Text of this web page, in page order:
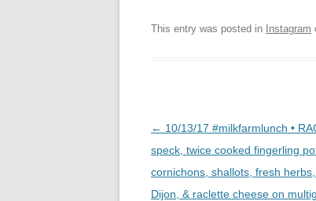
This entry was posted in Instagram
Post
navigation
← 10/13/17 #milkfarmlunch •
speck, twice cooked fingerling
cornichons, shallots, fresh herbs,
Dijon, & raclette cheese on